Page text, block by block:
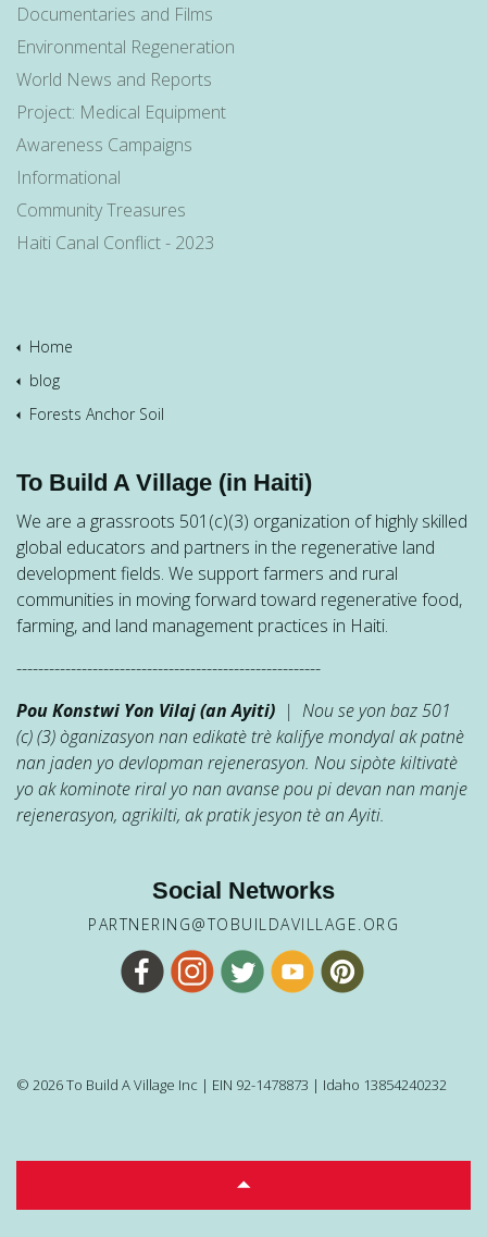
Documentaries and Films
Environmental Regeneration
World News and Reports
Project: Medical Equipment
Awareness Campaigns
Informational
Community Treasures
Haiti Canal Conflict - 2023
Home
blog
Forests Anchor Soil
To Build A Village (in Haiti)
We are a grassroots 501(c)(3) organization of highly skilled
global educators and partners in the regenerative land
development fields. We support farmers and rural
communities in moving forward toward regenerative food,
farming, and land management practices in Haiti.
--------------------------------------------------------
Pou Konstwi Yon Vilaj (an Ayiti) | Nou se yon baz 501
(c) (3) òganizasyon nan edikatè trè kalifye mondyal ak patnè
nan jaden yo devlopman rejenerasyon. Nou sipòte kiltivatè
yo ak kominote riral yo nan avanse pou pi devan nan manje
rejenerasyon, agrikilti, ak pratik jesyon tè an Ayiti.
Social Networks
PARTNERING@TOBUILDAVILLAGE.ORG
© 2026 To Build A Village Inc | EIN 92-1478873 | Idaho 13854240232